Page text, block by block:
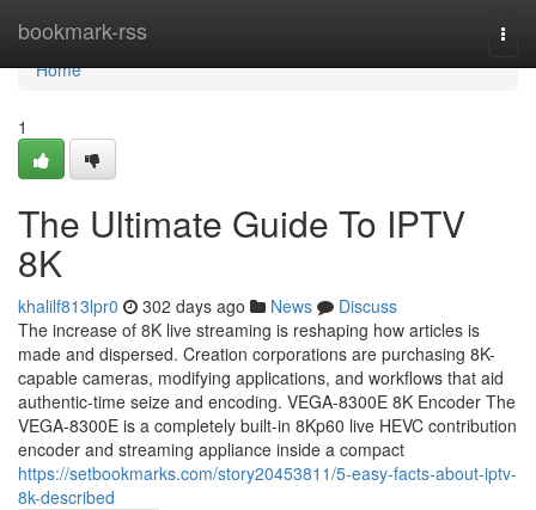
bookmark-rss
Home
Home
1
The Ultimate Guide To IPTV
8K
khalilf813lpr0 302 days ago News
Discuss
The increase of 8K live streaming is reshaping how articles is
made and dispersed. Creation corporations are purchasing 8K-
capable cameras, modifying applications, and workflows that aid
authentic-time seize and encoding. VEGA-8300E 8K Encoder The
VEGA-8300E is a completely built-in 8Kp60 live HEVC contribution
encoder and streaming appliance inside a compact
https://setbookmarks.com/story20453811/5-easy-facts-about-iptv-
8k-described